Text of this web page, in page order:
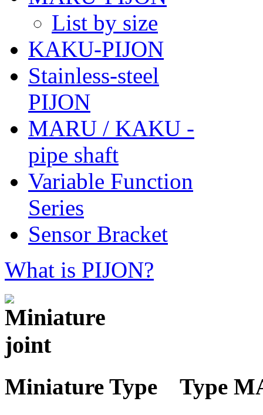
List by size
KAKU-PIJON
Stainless-steel
PIJON
MARU / KAKU -
pipe shaft
Variable Function
Series
Sensor Bracket
What is PIJON?
Miniature Type Type